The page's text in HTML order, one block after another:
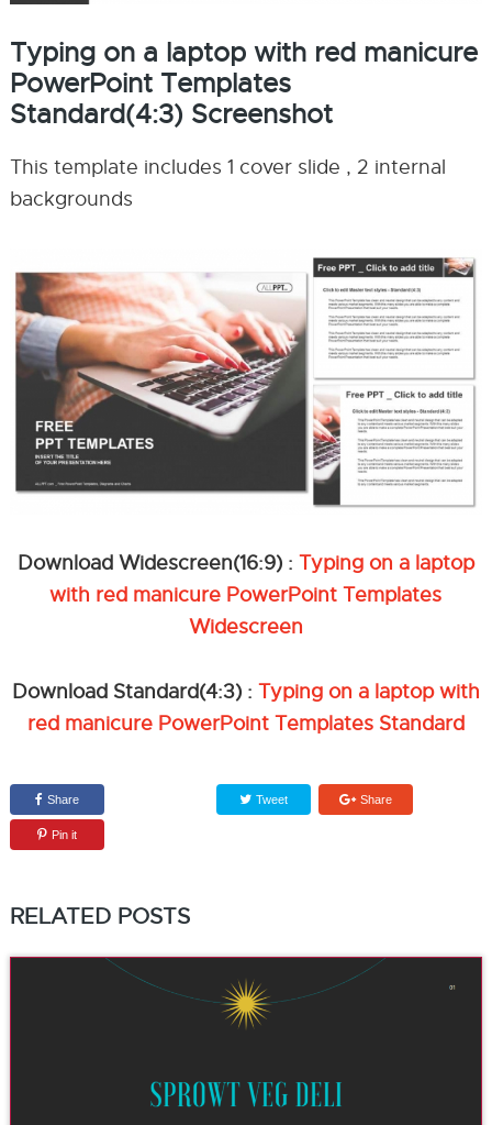
Typing on a laptop with red manicure
PowerPoint Templates
Standard(4:3) Screenshot
This template includes 1 cover slide , 2 internal
backgrounds
Download Widescreen(16:9) : Typing on a laptop
with red manicure PowerPoint Templates
Widescreen
Download Standard(4:3) : Typing on a laptop with
red manicure PowerPoint Templates Standard
Share Tweet Share
Pin it
RELATED POSTS